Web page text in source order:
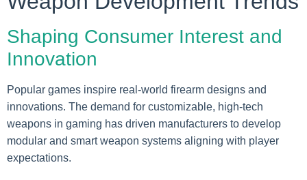
Shaping Consumer Interest and
Innovation
Popular games inspire real-world firearm designs and
innovations. The demand for customizable, high-tech
weapons in gaming has driven manufacturers to develop
modular and smart weapon systems aligning with player
expectations.